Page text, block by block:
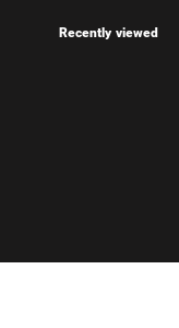
Recently viewed